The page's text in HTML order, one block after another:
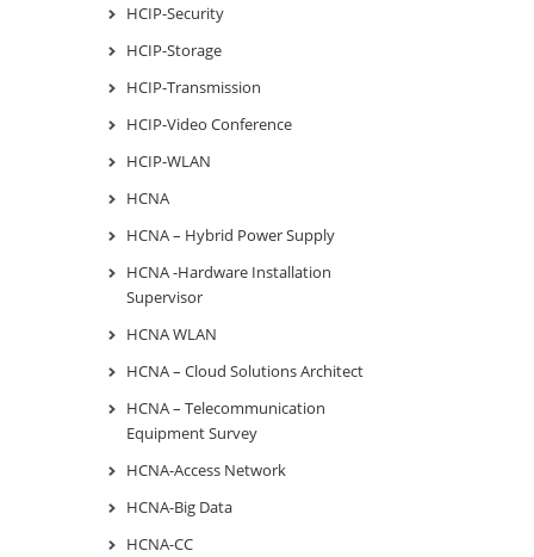
HCIP-Security
HCIP-Storage
HCIP-Transmission
HCIP-Video Conference
HCIP-WLAN
HCNA
HCNA – Hybrid Power Supply
HCNA -Hardware Installation
Supervisor
HCNA WLAN
HCNA – Cloud Solutions Architect
HCNA – Telecommunication
Equipment Survey
HCNA-Access Network
HCNA-Big Data
HCNA-CC